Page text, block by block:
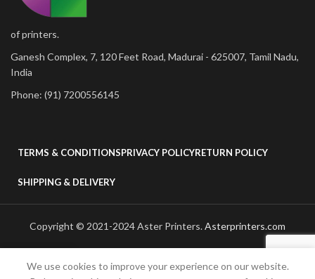
of printers.
Ganesh Complex, 7, 120 Feet Road, Madurai - 625007, Tamil Nadu,
India
Phone: (91) 7200556145
TERMS & CONDITIONSPRIVACY POLICYRETURN POLICY
SHIPPING & DELIVERY
Copyright © 2021-2024 Aster Printers.Asterprinters.com
Wishlist CartMy account
We use cookies to improve your experience on our website.